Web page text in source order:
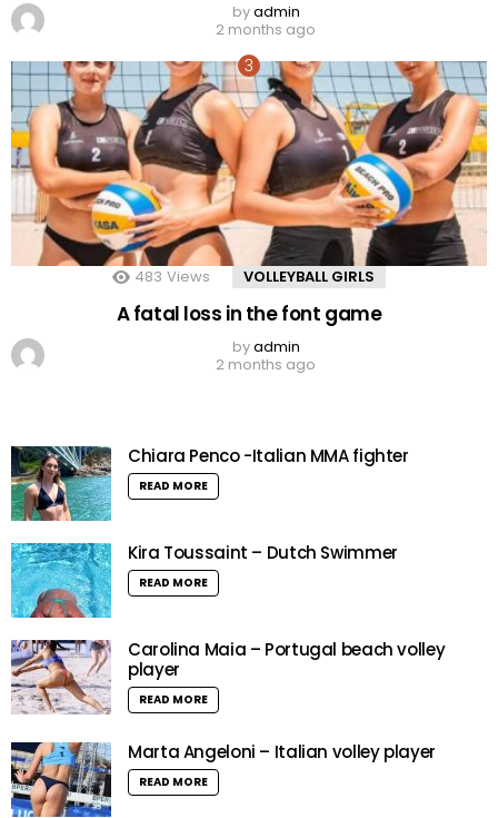
byadmin
2 months ago
483 Views VOLLEYBALL GIRLS
A fatal loss in the font game
byadmin
2 months ago
Chiara Penco -Italian MMA fighter
READ MORE
Kira Toussaint – Dutch Swimmer
READ MORE
Carolina Maia – Portugal beach volley
player
READ MORE
Marta Angeloni – Italian volley player
READ MORE